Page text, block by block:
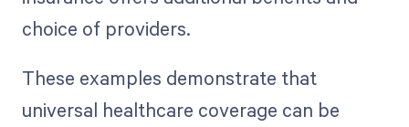
choice of providers.
These examples demonstrate that
universal healthcare coverage can be